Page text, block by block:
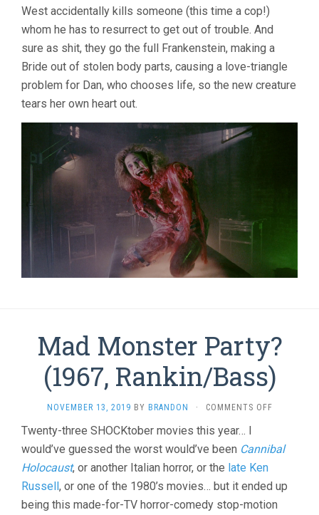
West accidentally kills someone (this time a cop!)
whom he has to resurrect to get out of trouble. And
sure as shit, they go the full Frankenstein, making a
Bride out of stolen body parts, causing a love-triangle
problem for Dan, who chooses life, so the new creature
tears her own heart out.
Mad Monster Party?
(1967, Rankin/Bass)
NOVEMBER 13, 2019 BY BRANDON · COMMENTS OFFON
PARTY?
Twenty-three SHOCKtober movies this year… I
would’ve guessed the worst would’ve been Cannibal
Holocaust, or another Italian horror, or the late Ken
Russell, or one of the 1980’s movies… but it ended up
being this made-for-TV horror-comedy stop-motion